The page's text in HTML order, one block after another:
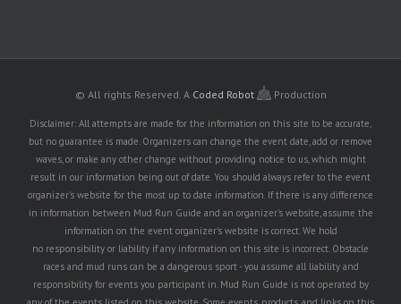
© All rights Reserved. A Coded Robot Production
Disclaimer: All attempts are made for the information on this site to be accurate,
but no guarantee is made. Organizers can change the event date, add or remove
waves, or make any other change without providing notice to us, which might
result in our information being out of date. You should always refer to the event
organizer's website for the most up to date information. If there is any difference
in information between Mud Run Guide and an organizer's website, assume the
information on the event organizer's website is correct. We hold
no responsibility or liability if any information on this site is incorrect. Obstacle
races and mud runs can be a dangerous sport - you assume all liability and
responsibility for events you participant in. Mud Run Guide is not operated by